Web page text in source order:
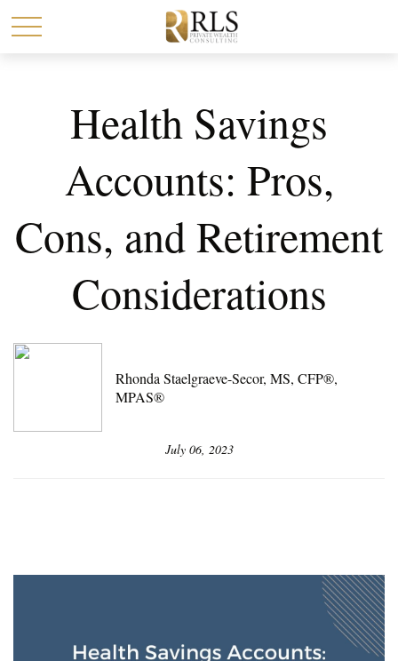
Health Savings
Accounts: Pros,
Cons, and Retirement
Considerations
Rhonda Staelgraeve-Secor, MS, CFP®,
MPAS®
July 06, 2023